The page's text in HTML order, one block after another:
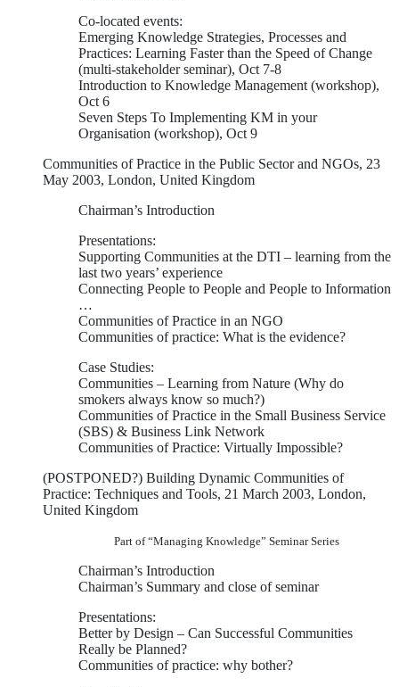
Co-located events:
Emerging Knowledge Strategies, Processes and
Practices: Learning Faster than the Speed of Change
(multi-stakeholder seminar), Oct 7-8
Introduction to Knowledge Management (workshop),
Oct 6
Seven Steps To Implementing KM in your
Organisation (workshop), Oct 9
Communities of Practice in the Public Sector and NGOs, 23
May 2003, London, United Kingdom
Chairman’s Introduction
Presentations:
Supporting Communities at the DTI – learning from the
last two years’ experience
Connecting People to People and People to Information
…
Communities of Practice in an NGO
Communities of practice: What is the evidence?
Case Studies:
Communities – Learning from Nature (Why do
smokers always know so much?)
Communities of Practice in the Small Business Service
(SBS) & Business Link Network
Communities of Practice: Virtually Impossible?
(POSTPONED?) Building Dynamic Communities of
Practice: Techniques and Tools, 21 March 2003, London,
United Kingdom
Part of “Managing Knowledge” Seminar Series
Chairman’s Introduction
Chairman’s Summary and close of seminar
Presentations:
Better by Design – Can Successful Communities
Really be Planned?
Communities of practice: why bother?